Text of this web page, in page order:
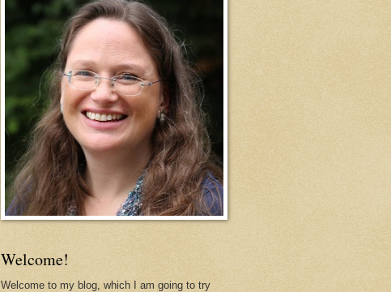
Welcome!
Welcome to my blog, which I am going to try